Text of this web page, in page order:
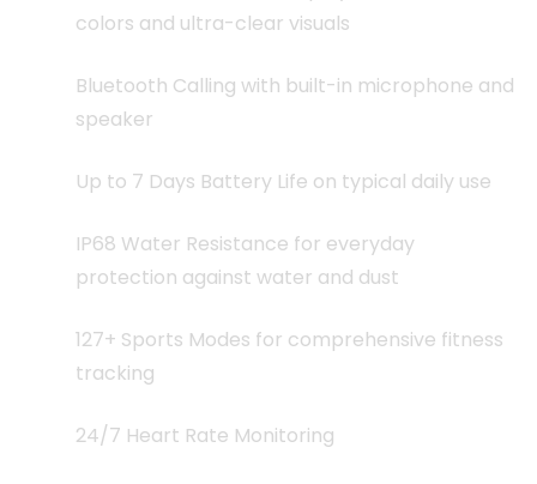
4,200.00৳ . 3,600.00৳ .
colors and ultra-clear visuals
Bluetooth Calling with built-in microphone and
speaker
Up to 7 Days Battery Life on typical daily use
IP68 Water Resistance for everyday
protection against water and dust
127+ Sports Modes for comprehensive fitness
tracking
24/7 Heart Rate Monitoring